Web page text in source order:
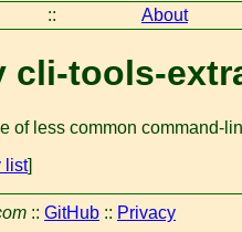
:: About
cli-tools-
of less common command-
list]
:: GitHub :: Privacy